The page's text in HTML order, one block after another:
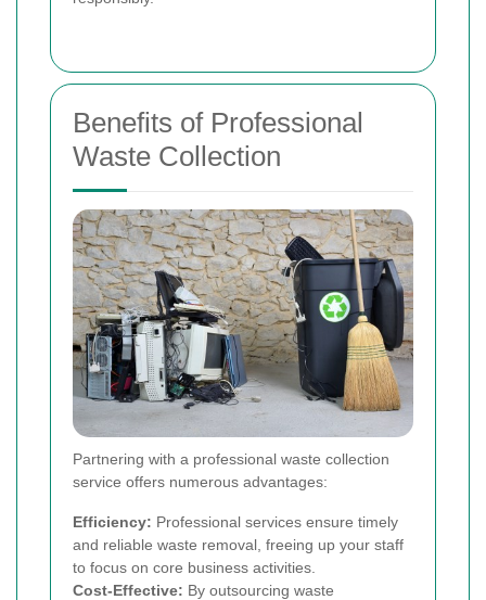
Benefits of Professional
Waste Collection
Partnering with a professional waste collection
service offers numerous advantages:
Efficiency: Professional services ensure timely
and reliable waste removal, freeing up your staff
to focus on core business activities.
Cost-Effective: By outsourcing waste